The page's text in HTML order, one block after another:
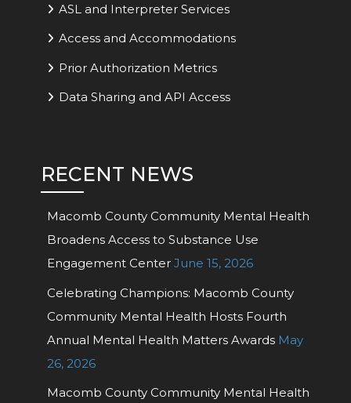
ASL and Interpreter Services
Access and Accommodations
Prior Authorization Metrics
Data Sharing and API Access
RECENT NEWS
Macomb County Community Mental Health
Broadens Access to Substance Use
Engagement Center June 15, 2026
Celebrating Champions: Macomb County
Community Mental Health Hosts Fourth
Annual Mental Health Matters Awards May
26, 2026
Macomb County Community Mental Health